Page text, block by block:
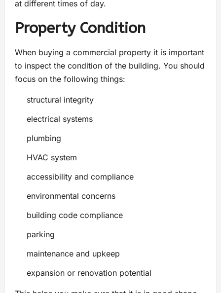
at different times of day.
Property Condition
When buying a commercial property it is important
to inspect the condition of the building. You should
focus on the following things:
structural integrity
electrical systems
plumbing
HVAC system
accessibility and compliance
environmental concerns
building code compliance
parking
maintenance and upkeep
expansion or renovation potential